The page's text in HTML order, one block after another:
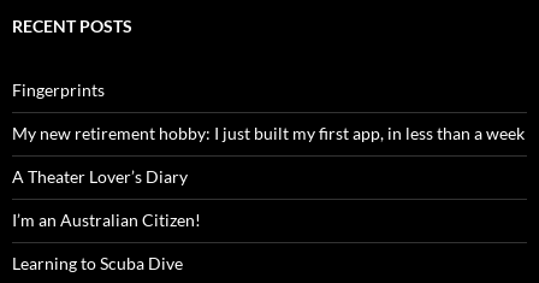
RECENT POSTS
Fingerprints
My new retirement hobby: I just built my first app, in less than a week
A Theater Lover’s Diary
I’m an Australian Citizen!
Learning to Scuba Dive